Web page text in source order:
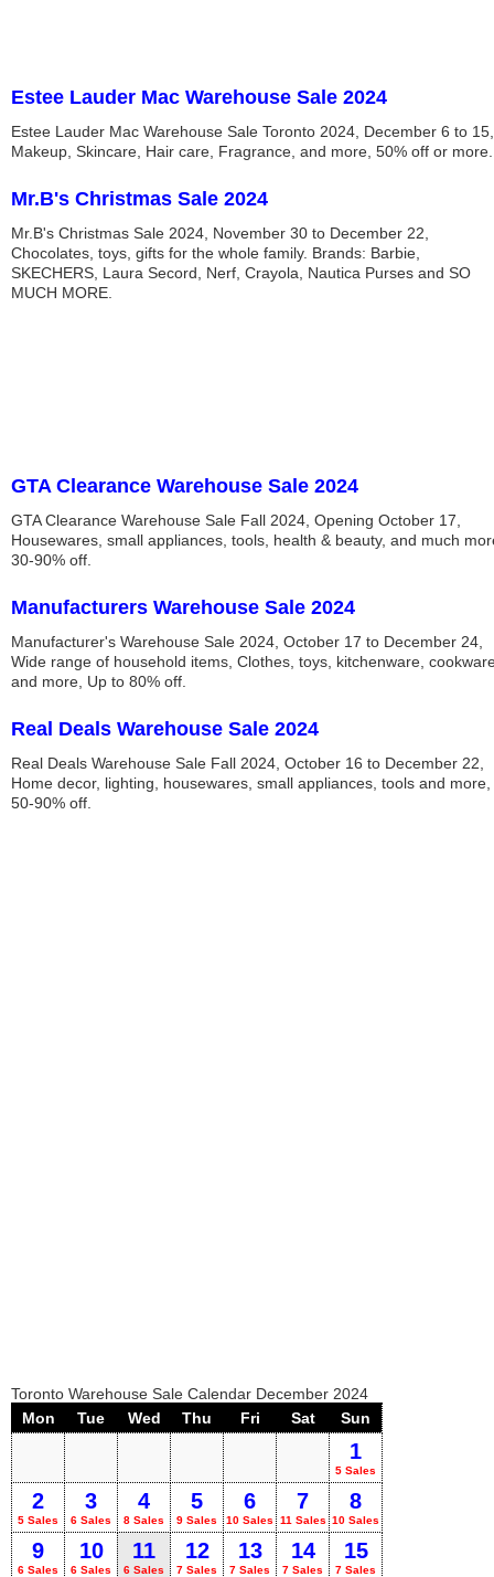
Estee Lauder Mac Warehouse Sale 2024
Estee Lauder Mac Warehouse Sale Toronto 2024, December 6 to 15,
Makeup, Skincare, Hair care, Fragrance, and more, 50% off or more.
Mr.B's Christmas Sale 2024
Mr.B's Christmas Sale 2024, November 30 to December 22,
Chocolates, toys, gifts for the whole family. Brands: Barbie,
SKECHERS, Laura Secord, Nerf, Crayola, Nautica Purses and SO
MUCH MORE.
GTA Clearance Warehouse Sale 2024
GTA Clearance Warehouse Sale Fall 2024, Opening October 17,
Housewares, small appliances, tools, health & beauty, and much
30-90% off.
Manufacturers Warehouse Sale 2024
Manufacturer's Warehouse Sale 2024, October 17 to December 24,
Wide range of household items, Clothes, toys, kitchenware,
and more, Up to 80% off.
Real Deals Warehouse Sale 2024
Real Deals Warehouse Sale Fall 2024, October 16 to December 22,
Home decor, lighting, housewares, small appliances, tools and more,
50-90% off.
Toronto Warehouse Sale Calendar December 2024
Mon
Tue Wed Thu Fri Sat Sun
1
5 Sales
2
5 Sales
3
6 Sales
4
8 Sales
5
9 Sales
6
10 Sales
7
11 Sales
8
10 Sales
9
6 Sales
10
6 Sales
11
6 Sales
12
7 Sales
13
7 Sales
14
7 Sales
15
7 Sales